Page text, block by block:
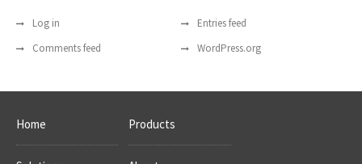
Log in
Entries feed
Comments feed
WordPress.org
Home Products